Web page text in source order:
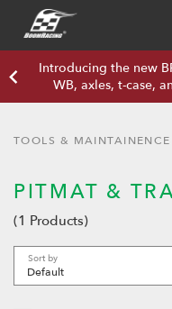
Introducing the new
WB, axles, t-case,
TOOLS & MAINTAINENCE
PITMAT &
(1 Products)
Sort by